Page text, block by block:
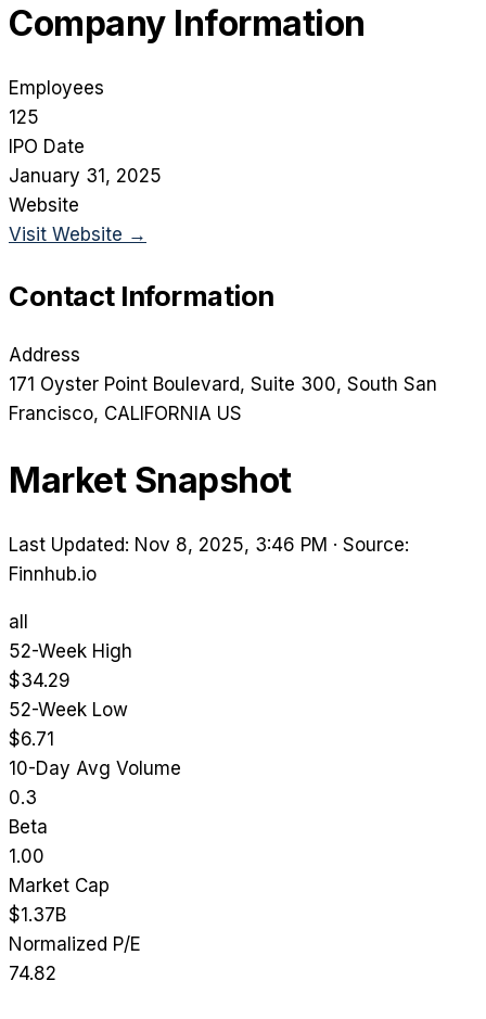
Company Information
Employees
125
IPO Date
January 31, 2025
Website
Visit Website →
Contact Information
Address
171 Oyster Point Boulevard, Suite 300, South San
Francisco, CALIFORNIA US
Market Snapshot
Last Updated: Nov 8, 2025, 3:46 PM · Source:
Finnhub.io
all
52-Week High
$34.29
52-Week Low
$6.71
10-Day Avg Volume
0.3
Beta
1.00
Market Cap
$1.37B
Normalized P/E
74.82